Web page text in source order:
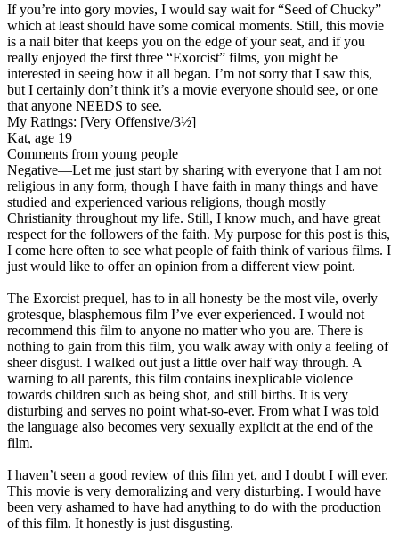
If you’re into gory movies, I would say wait for “Seed of Chucky”
which at least should have some comical moments. Still, this movie
is a nail biter that keeps you on the edge of your seat, and if you
really enjoyed the first three “Exorcist” films, you might be
interested in seeing how it all began. I’m not sorry that I saw this,
but I certainly don’t think it’s a movie everyone should see, or one
that anyone NEEDS to see.
My Ratings: [Very Offensive/3½]
Kat, age 19
Comments from young people
Negative—Let me just start by sharing with everyone that I am not
religious in any form, though I have faith in many things and have
studied and experienced various religions, though mostly
Christianity throughout my life. Still, I know much, and have great
respect for the followers of the faith. My purpose for this post is this,
I come here often to see what people of faith think of various films. I
just would like to offer an opinion from a different view point.
The Exorcist prequel, has to in all honesty be the most vile, overly
grotesque, blasphemous film I’ve ever experienced. I would not
recommend this film to anyone no matter who you are. There is
nothing to gain from this film, you walk away with only a feeling of
sheer disgust. I walked out just a little over half way through. A
warning to all parents, this film contains inexplicable violence
towards children such as being shot, and still births. It is very
disturbing and serves no point what-so-ever. From what I was told
the language also becomes very sexually explicit at the end of the
film.
I haven’t seen a good review of this film yet, and I doubt I will ever.
This movie is very demoralizing and very disturbing. I would have
been very ashamed to have had anything to do with the production
of this film. It honestly is just disgusting.